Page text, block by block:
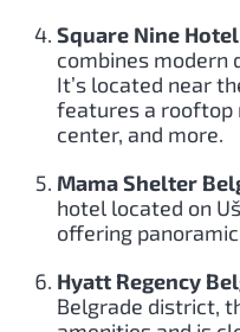
Square Nine
combines modern
It’s located near
features a rooftop
center, and more.
Mama Shelter
hotel located on
offering
Hyatt Regency
Belgrade district,